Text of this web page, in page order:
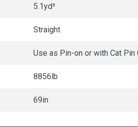
5.1yd³
Straight
Use as Pin-on or with Cat Pin
8856lb
69in